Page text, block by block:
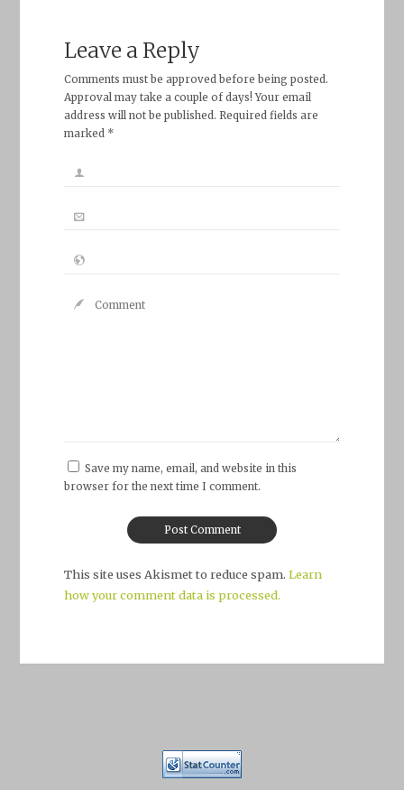
Leave a Reply
Comments must be approved before being posted.
Approval may take a couple of days! Your email
address will not be published. Required fields are
marked *
Save my name, email, and website in this
browser for the next time I comment.
This site uses Akismet to reduce spam. Learn
how your comment data is processed.